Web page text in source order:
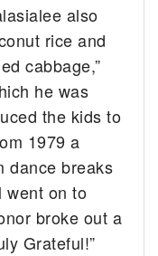
also
rice and
cabbage,”
he was
the kids to
1979 a
dance breaks
went on to
broke out a
Grateful!”